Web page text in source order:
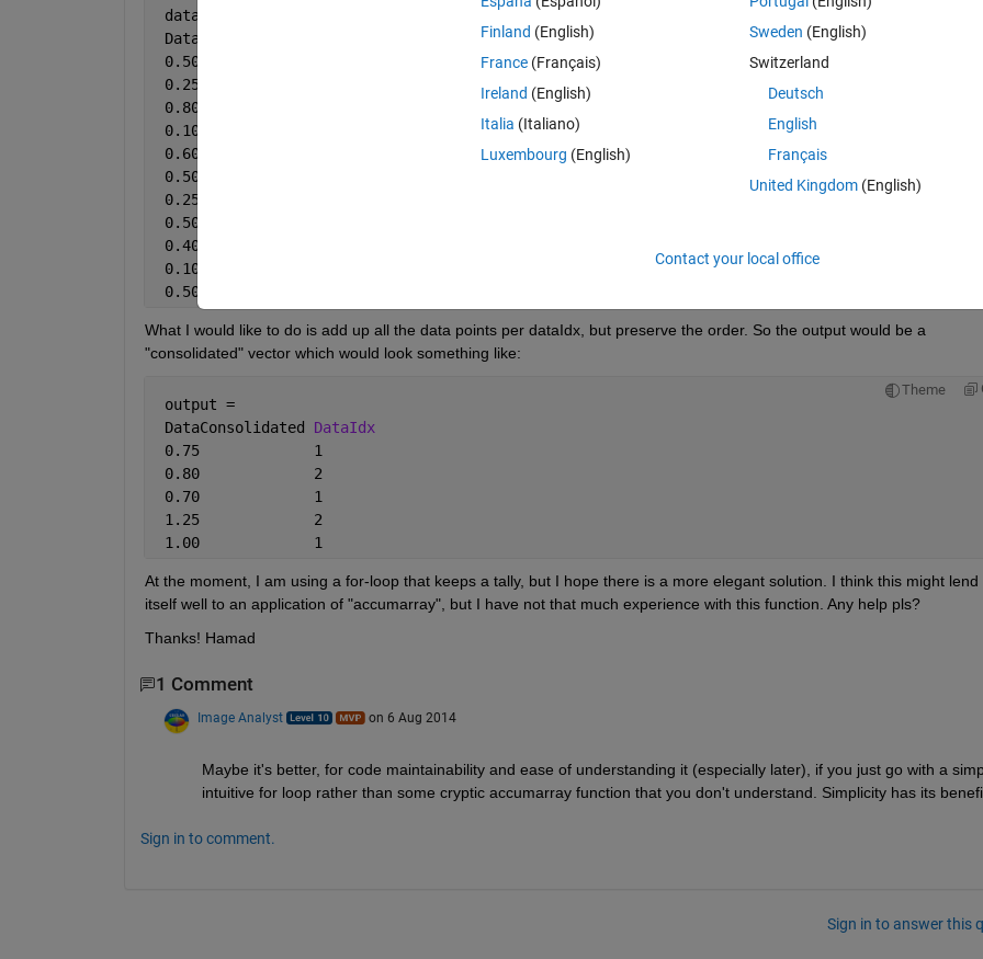
data =
DataPoint
0.50       1
0.25       1
0.80       2
0.10       1
0.60       1
0.50       2
0.25       2
0.50       2
0.40       1
0.10       1
0.50       1
What I would like to do is add up all the data points per dataIdx, but preserve the order. So the output would be a
"consolidated" vector which would look something like:
Theme
output =
DataConsolidated DataIdx
0.75             1
0.80             2
0.70             1
1.25             2
1.00             1
At the moment, I am using a for-loop that keeps a tally, but I hope there is a more elegant solution. I think this might lend
itself well to an application of "accumarray", but I have not that much experience with this function. Any help pls?
Thanks! Hamad
1 Comment
Image Analyst on 6 Aug 2014
Maybe it's better, for code maintainability and ease of understanding it (especially later), if you just go with a
intuitive for loop rather than some cryptic accumarray function that you don't understand. Simplicity has its
Sign in to comment.
Sign in to answer this
Finland (English)
France (Français)
Ireland (English)
Italia (Italiano)
Luxembourg (English)
Sweden (English)
Switzerland
Deutsch
English
Français
United Kingdom(English)
Contact your local office